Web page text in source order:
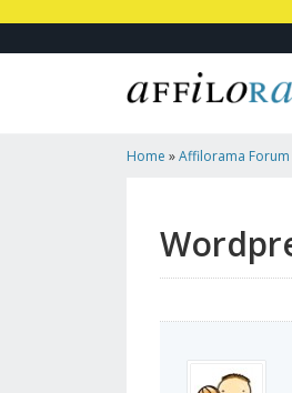
Home »Affilorama Forum